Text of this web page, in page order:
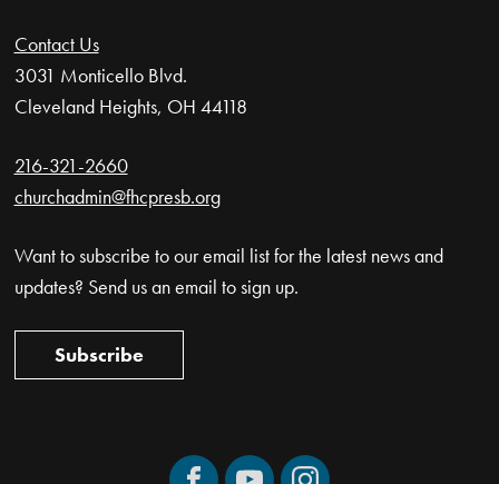
Contact Us
3031 Monticello Blvd.
Cleveland Heights, OH 44118
216-321-2660
churchadmin@fhcpresb.org
Want to subscribe to our email list for the latest news and
updates? Send us an email to sign up.
Subscribe